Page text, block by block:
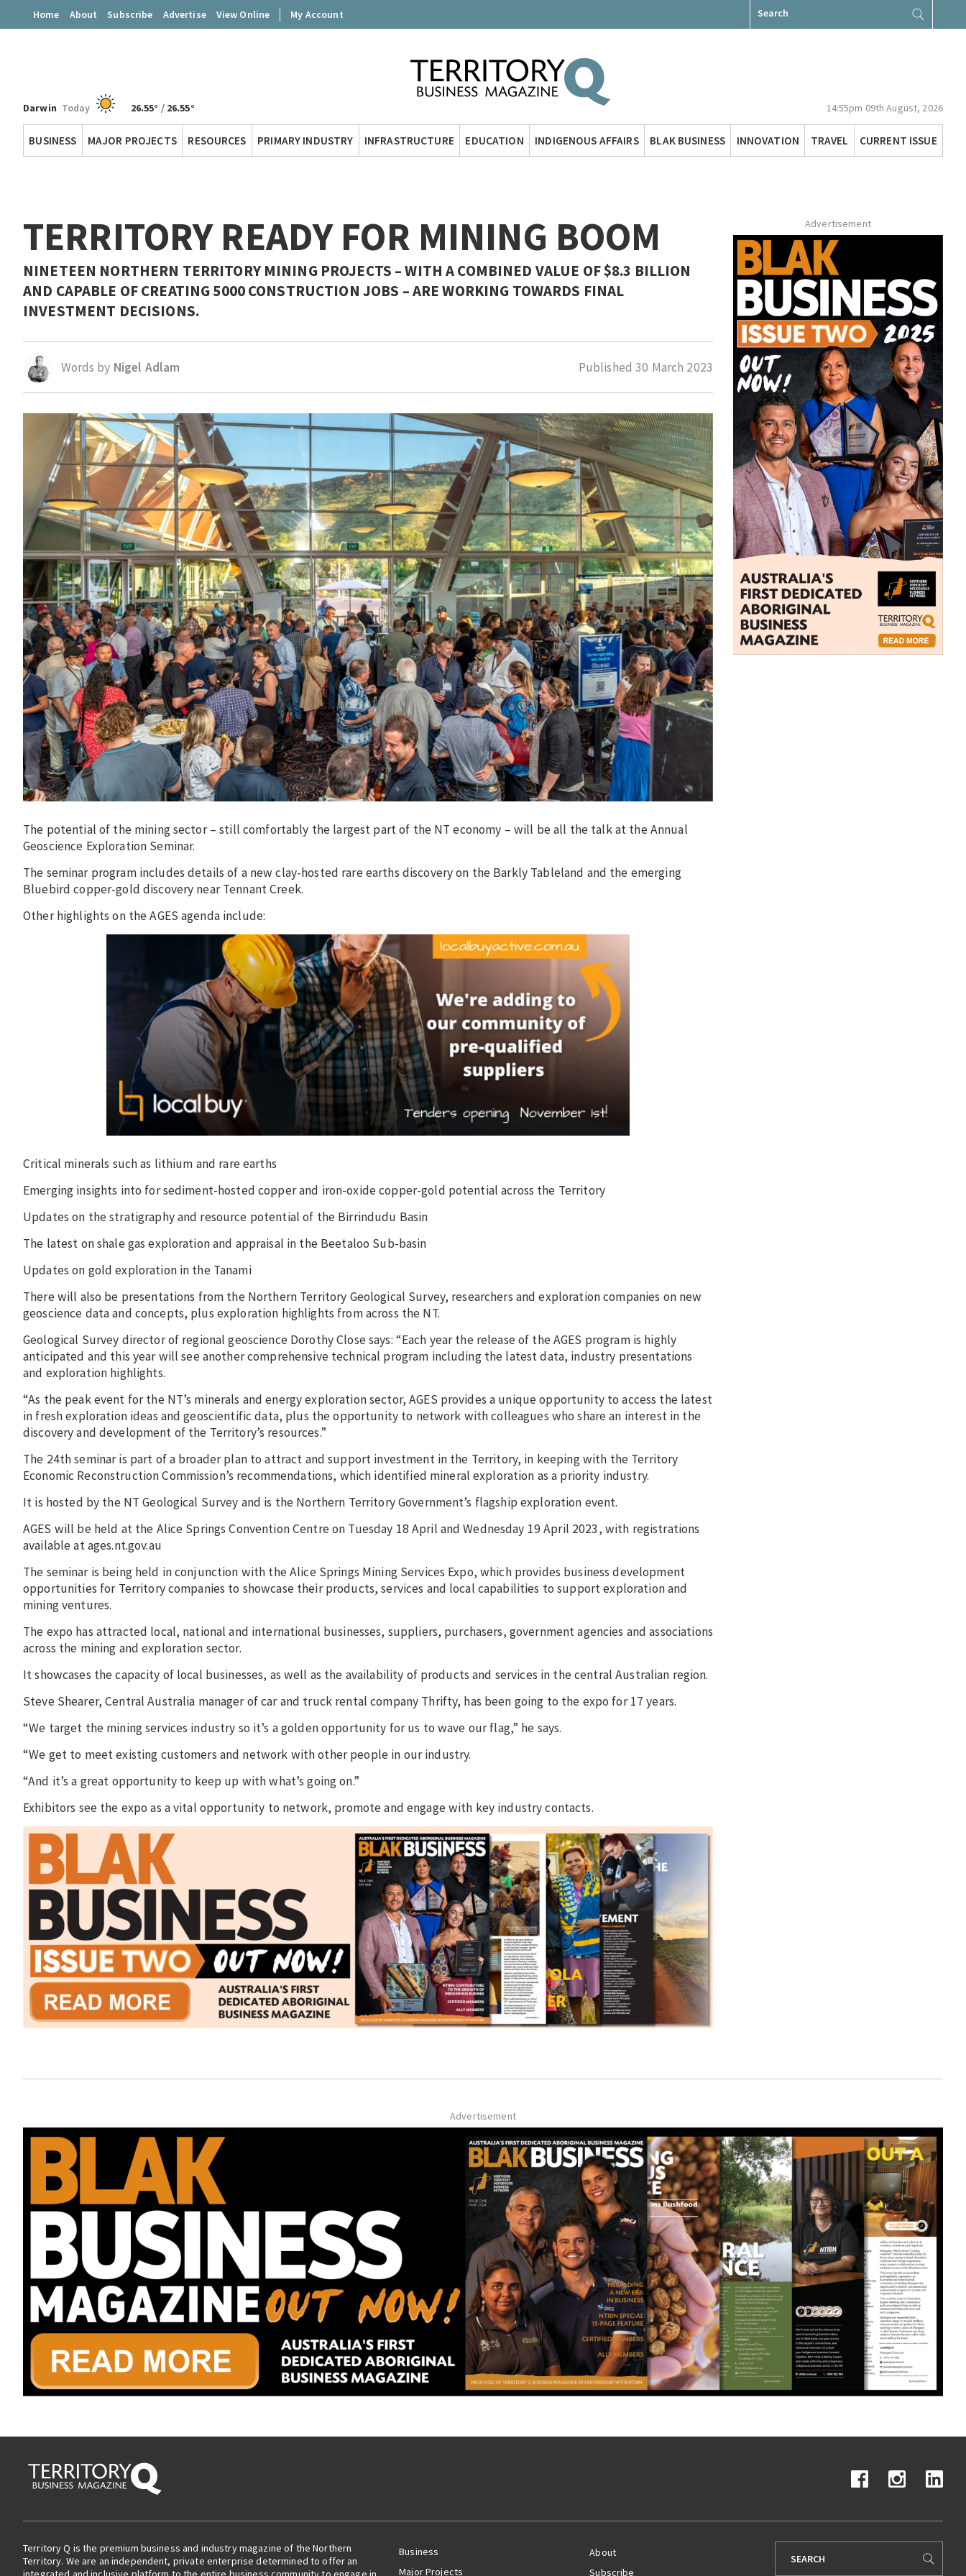
Home About Subscribe Advertise View Online My Account
for:
Territory
Darwin Today 26.55° / 26.55° 14:55pm 09th August, 2026
BUSINESS MAJOR PROJECTS RESOURCES PRIMARY INDUSTRY INFRASTRUCTURE EDUCATION INDIGENOUS AFFAIRS BLAK BUSINESS INNOVATION TRAVEL CURRENT ISSUE
TERRITORY READY FOR MINING BOOM
NINETEEN NORTHERN TERRITORY MINING PROJECTS – WITH A COMBINED VALUE OF $8.3 BILLION
AND CAPABLE OF CREATING 5000 CONSTRUCTION JOBS – ARE WORKING TOWARDS FINAL
INVESTMENT DECISIONS.
Words by Nigel Adlam Published30 March 2023
The potential of the mining sector – still comfortably the largest part of the NT economy – will be all the talk at the Annual
Geoscience Exploration Seminar.
The seminar program includes details of a new clay-hosted rare earths discovery on the Barkly Tableland and the emerging
Bluebird copper-gold discovery near Tennant Creek.
Other highlights on the AGES agenda include:
Critical minerals such as lithium and rare earths
Emerging insights into for sediment-hosted copper and iron-oxide copper-gold potential across the Territory
Updates on the stratigraphy and resource potential of the Birrindudu Basin
The latest on shale gas exploration and appraisal in the Beetaloo Sub-basin
Updates on gold exploration in the Tanami
There will also be presentations from the Northern Territory Geological Survey, researchers and exploration companies on new
geoscience data and concepts, plus exploration highlights from across the NT.
Geological Survey director of regional geoscience Dorothy Close says: “Each year the release of the AGES program is highly
anticipated and this year will see another comprehensive technical program including the latest data, industry presentations
and exploration highlights.
“As the peak event for the NT’s minerals and energy exploration sector, AGES provides a unique opportunity to access the latest
in fresh exploration ideas and geoscientific data, plus the opportunity to network with colleagues who share an interest in the
discovery and development of the Territory’s resources.”
The 24th seminar is part of a broader plan to attract and support investment in the Territory, in keeping with the Territory
Economic Reconstruction Commission’s recommendations, which identified mineral exploration as a priority industry.
It is hosted by the NT Geological Survey and is the Northern Territory Government’s flagship exploration event.
AGES will be held at the Alice Springs Convention Centre on Tuesday 18 April and Wednesday 19 April 2023, with registrations
available at ages.nt.gov.au
The seminar is being held in conjunction with the Alice Springs Mining Services Expo, which provides business development
opportunities for Territory companies to showcase their products, services and local capabilities to support exploration and
mining ventures.
The expo has attracted local, national and international businesses, suppliers, purchasers, government agencies and associations
across the mining and exploration sector.
It showcases the capacity of local businesses, as well as the availability of products and services in the central Australian region.
Steve Shearer, Central Australia manager of car and truck rental company Thrifty, has been going to the expo for 17 years.
“We target the mining services industry so it’s a golden opportunity for us to wave our flag,” he says.
“We get to meet existing customers and network with other people in our industry.
“And it’s a great opportunity to keep up with what’s going on.”
Exhibitors see the expo as a vital opportunity to network, promote and engage with key industry contacts.
Advertisement
Advertisement
Territory Q is the premium business and industry magazine of the Northern
Territory. We are an independent, private enterprise determined to offer an
Business
Major Projects
About
Subscribe